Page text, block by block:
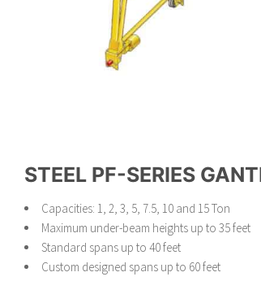
STEEL PF-SERIES
Capacities: 1, 2, 3, 5, 7.5, 10 and 15 Ton
Maximum under-beam heights up to 35 feet
Standard spans up to 40 feet
Custom designed spans up to 60 feet